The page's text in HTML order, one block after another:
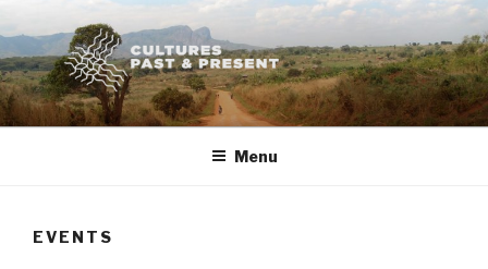
to
content
Menu
EVENTS